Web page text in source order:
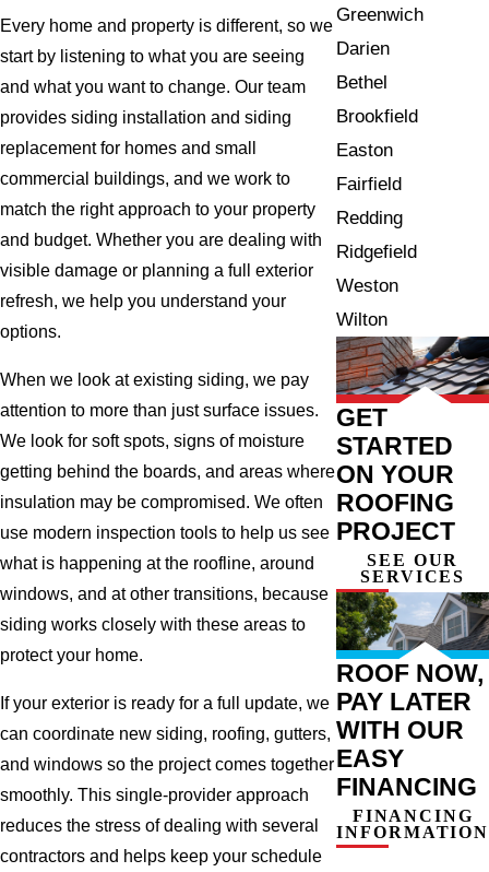
Every home and property is different, so we
start by listening to what you are seeing
and what you want to change. Our team
provides siding installation and siding
replacement for homes and small
commercial buildings, and we work to
match the right approach to your property
and budget. Whether you are dealing with
visible damage or planning a full exterior
refresh, we help you understand your
options.
When we look at existing siding, we pay
attention to more than just surface issues.
We look for soft spots, signs of moisture
getting behind the boards, and areas where
insulation may be compromised. We often
use modern inspection tools to help us see
what is happening at the roofline, around
windows, and at other transitions, because
siding works closely with these areas to
protect your home.
If your exterior is ready for a full update, we
can coordinate new siding, roofing, gutters,
and windows so the project comes together
smoothly. This single-provider approach
reduces the stress of dealing with several
contractors and helps keep your schedule
Greenwich
Darien
Bethel
Brookfield
Easton
Fairfield
Redding
Ridgefield
Weston
Wilton
GET
STARTED
ON YOUR
ROOFING
PROJECT
SEE OUR
SERVICES
ROOF NOW,
PAY LATER
WITH OUR
EASY
FINANCING
FINANCING
INFORMATION